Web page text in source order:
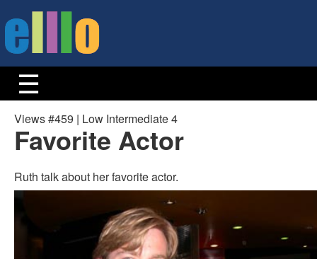
Views #459 | Low Intermediate 4
Favorite Actor
Ruth talk about her favorite actor.